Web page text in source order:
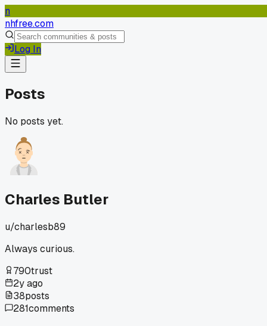
n
nhfree.com
Log In
Posts
No posts yet.
Charles Butler
u/charlesb89
Always curious.
790trust
2y ago
38posts
281comments